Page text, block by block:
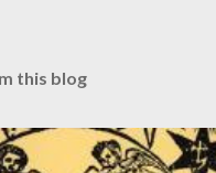
this blog